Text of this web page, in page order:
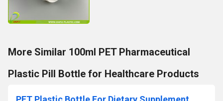
More Similar 100ml PET Pharmaceutical
Plastic Pill Bottle for Healthcare Products